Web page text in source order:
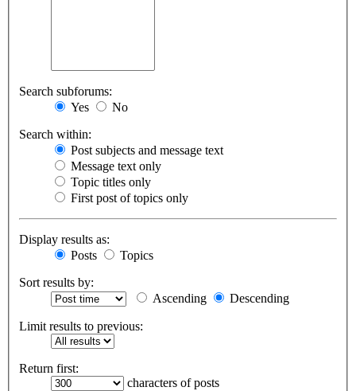
Search subforums:
Yes
No
Search within:
Post subjects and message text
Message text only
Topic titles only
First post of topics only
Display results as:
Posts
Topics
Sort results by:
Ascending
Descending
Limit results to previous:
Return first:
characters of posts